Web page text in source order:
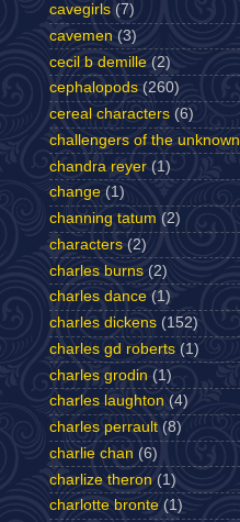
cavegirls (7)
cavemen (3)
cecil b demille (2)
cephalopods (260)
cereal characters (6)
challengers of the unknown
chandra reyer (1)
change (1)
channing tatum (2)
characters (2)
charles burns (2)
charles dance (1)
charles dickens (152)
charles gd roberts (1)
charles grodin (1)
charles laughton (4)
charles perrault (8)
charlie chan (6)
charlize theron (1)
charlotte bronte (1)